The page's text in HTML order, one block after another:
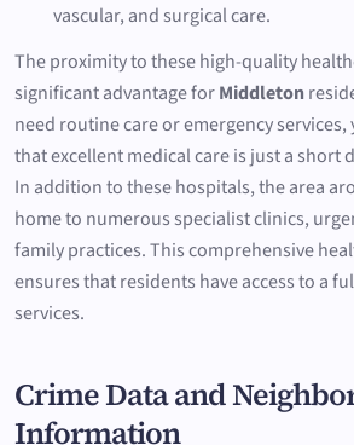
vascular, and surgical care.
The proximity to these high-quality
significant advantage forMiddleton
need routine care or emergency services,
that excellent medical care is just a short
In addition to these hospitals, the area
home to numerous specialist clinics,
family practices. This comprehensive
ensures that residents have access to a
services.
Crime Data and
Information